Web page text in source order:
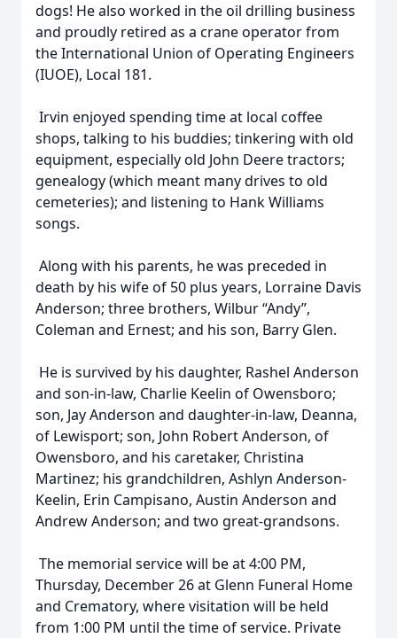
dogs! He also worked in the oil drilling business
and proudly retired as a crane operator from
the International Union of Operating Engineers
(IUOE), Local 181.
Irvin enjoyed spending time at local coffee
shops, talking to his buddies; tinkering with old
equipment, especially old John Deere tractors;
genealogy (which meant many drives to old
cemeteries); and listening to Hank Williams
songs.
Along with his parents, he was preceded in
death by his wife of 50 plus years, Lorraine Davis
Anderson; three brothers, Wilbur “Andy”,
Coleman and Ernest; and his son, Barry Glen.
He is survived by his daughter, Rashel Anderson
and son-in-law, Charlie Keelin of Owensboro;
son, Jay Anderson and daughter-in-law, Deanna,
of Lewisport; son, John Robert Anderson, of
Owensboro, and his caretaker, Christina
Martinez; his grandchildren, Ashlyn Anderson-
Keelin, Erin Campisano, Austin Anderson and
Andrew Anderson; and two great-grandsons.
The memorial service will be at 4:00 PM,
Thursday, December 26 at Glenn Funeral Home
and Crematory, where visitation will be held
from 1:00 PM until the time of service. Private